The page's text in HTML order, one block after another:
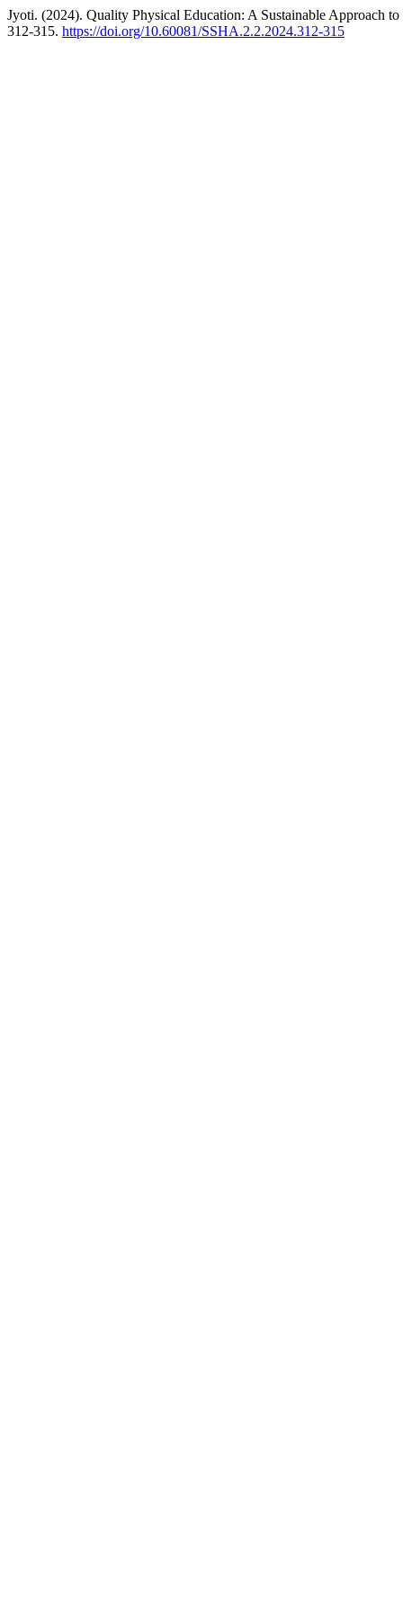
Jyoti. (2024). Quality Physical Education: A Sustainable Approach
312-315. https://doi.org/10.60081/SSHA.2.2.2024.312-315